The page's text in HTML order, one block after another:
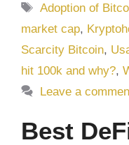
Tags
Adoption of
market cap,
Scarcity Bitcoin,
hit 100k and why?,
Leave a
Best